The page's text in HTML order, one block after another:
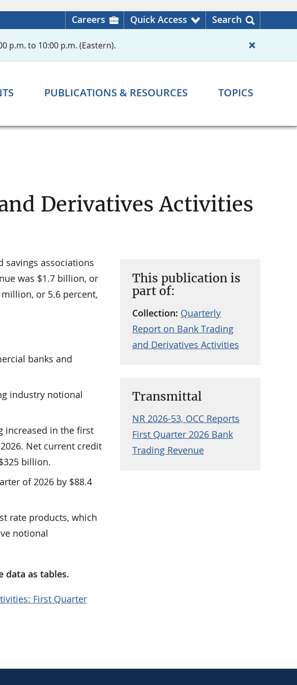
Careers Quick Access Search
p.m. to 10:00 p.m. (Eastern).
PUBLICATIONS & RESOURCES TOPICS
Derivatives Activities
This publication is
part of:
Collection: Quarterly
Report on Bank Trading
and Derivatives Activities
Transmittal
NR 2026-53, OCC Reports
First Quarter 2026 Bank
Trading Revenue
savings associations
was $1.7 billion, or
or 5.6 percent,
banks and
industry notional
increased in the first
Net current credit
billion.
of 2026 by $88.4
rate products, which
notional
data as tables.
First Quarter